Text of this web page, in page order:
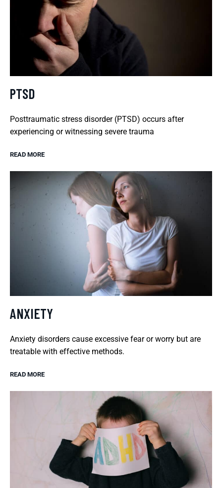
PTSD
Posttraumatic stress disorder (PTSD) occurs after
experiencing or witnessing severe trauma
READ MORE
ANXIETY
Anxiety disorders cause excessive fear or worry but are
treatable with effective methods.
READ MORE